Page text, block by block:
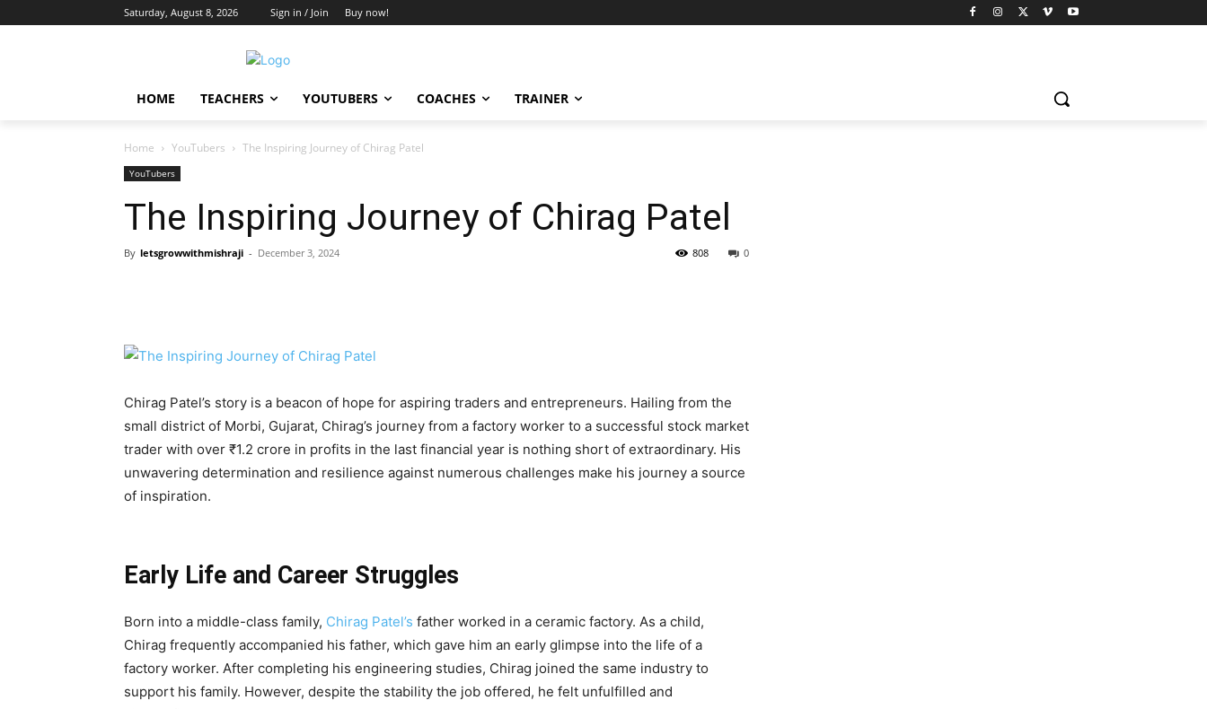
Saturday, August 8, 2026 Sign in / Join Buy now!
HOME TEACHERS YOUTUBERS COACHES TRAINER
Home YouTubers The Inspiring Journey of Chirag Patel
YouTubers
The Inspiring Journey of Chirag Patel
By letsgrowwithmishraji - December 3, 2024 0
808
Chirag Patel’s story is a beacon of hope for aspiring traders and entrepreneurs. Hailing from the
small district of Morbi, Gujarat, Chirag’s journey from a factory worker to a successful stock market
trader with over ₹1.2 crore in profits in the last financial year is nothing short of extraordinary. His
unwavering determination and resilience against numerous challenges make his journey a source
of inspiration.
Early Life and Career Struggles
Born into a middle-class family, Chirag Patel’s father worked in a ceramic factory. As a child,
Chirag frequently accompanied his father, which gave him an early glimpse into the life of a
factory worker. After completing his engineering studies, Chirag joined the same industry to
support his family. However, despite the stability the job offered, he felt unfulfilled and